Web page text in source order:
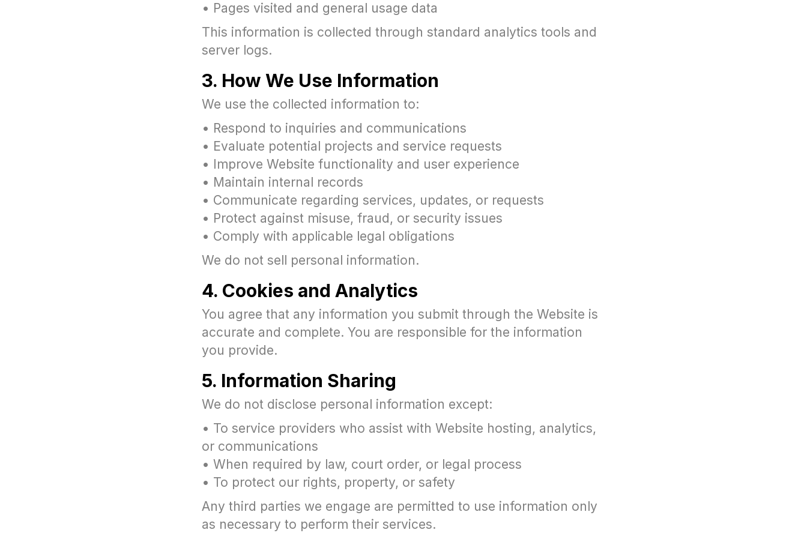
• Pages visited and general usage data
This information is collected through standard analytics tools and
server logs.
3. How We Use Information
We use the collected information to:
• Respond to inquiries and communications
• Evaluate potential projects and service requests
• Improve Website functionality and user experience
• Maintain internal records
• Communicate regarding services, updates, or requests
• Protect against misuse, fraud, or security issues
• Comply with applicable legal obligations
We do not sell personal information.
4. Cookies and Analytics
You agree that any information you submit through the Website is
accurate and complete. You are responsible for the information
you provide.
5. Information Sharing
We do not disclose personal information except:
• To service providers who assist with Website hosting, analytics,
or communications
• When required by law, court order, or legal process
• To protect our rights, property, or safety
Any third parties we engage are permitted to use information only
as necessary to perform their services.